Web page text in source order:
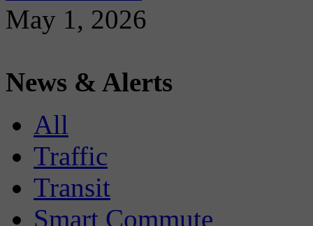
May 1, 2026
News & Alerts
All
Traffic
Transit
Smart Commute